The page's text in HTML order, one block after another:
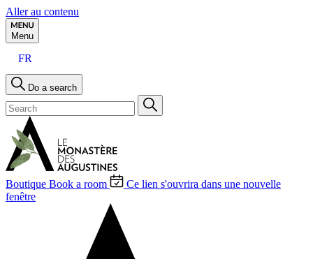
Aller au contenu
Menu
FR
Do a search
Boutique Book a room
Ce lien s'ouvrira dans une nouvelle
fenêtre